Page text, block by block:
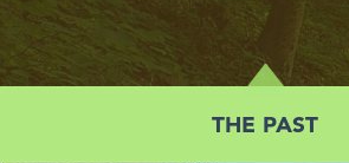
THE PAST